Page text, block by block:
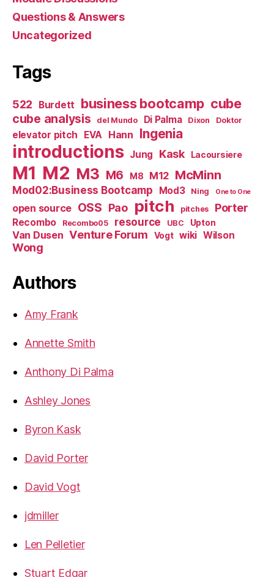
Questions & Answers
Uncategorized
Tags
522 Burdett business bootcamp cube
cube analysis del Mundo Di Palma Dixon Doktor
elevator pitch EVA Hann Ingenia
introductions Jung Kask Lacoursiere
M1 M2 M3 M6 M8 M12 McMinn
Mod02:Business Bootcamp Mod3 Ning One to One
open source OSS Pao pitch pitches Porter
Recombo Recombo05 resource UBC Upton
Van Dusen Venture Forum Vogt wiki Wilson
Wong
Authors
Amy Frank
Annette Smith
Anthony Di Palma
Ashley Jones
Byron Kask
David Porter
David Vogt
jdmiller
Len Pelletier
Stuart Edgar